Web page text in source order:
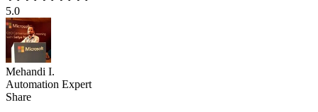
5.0
Mehandi I.
Automation Expert
Share